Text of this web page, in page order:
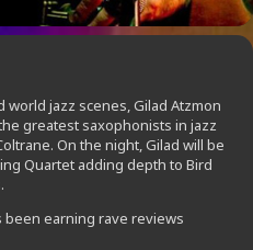
jazz scenes, Gilad Atzmon
greatest saxophonists in jazz
On the night, Gilad will be
Quartet adding depth to Bird
been earning rave reviews